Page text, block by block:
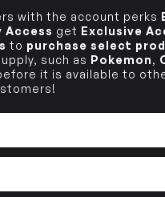
& COLLECT
in 1-2 Business Days
in 2-4 Business Days
with the account perks
Access get Exclusive
to purchase select
such as Pokemon,
it is available to